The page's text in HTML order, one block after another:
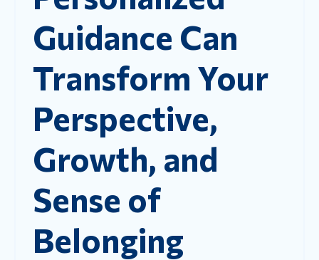
Guidance Can
Transform Your
Perspective,
Growth, and
Sense of
Belonging